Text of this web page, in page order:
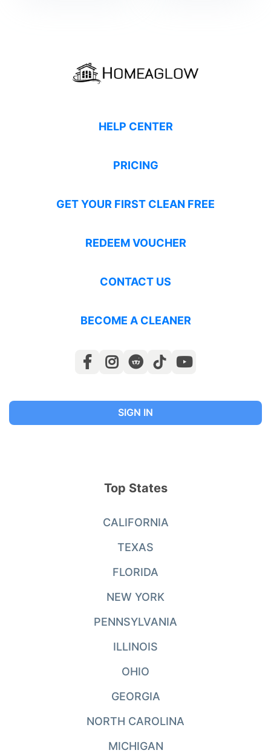
HELP CENTER
PRICING
GET YOUR FIRST CLEAN FREE
REDEEM VOUCHER
CONTACT US
BECOME A CLEANER
SIGN IN
Top States
CALIFORNIA
TEXAS
FLORIDA
NEW YORK
PENNSYLVANIA
ILLINOIS
OHIO
GEORGIA
NORTH CAROLINA
MICHIGAN